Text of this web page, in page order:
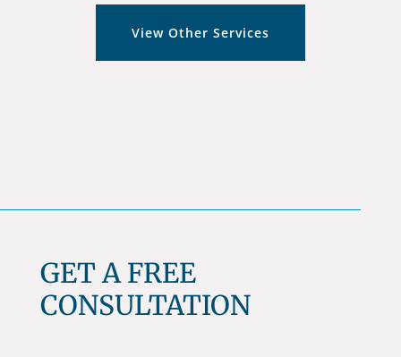
View Other Services
GET A FREE
CONSULTATION